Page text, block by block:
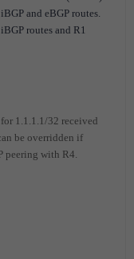
and eBGP routes.
routes and R1
1.1.1.1/32 received
be overridden if
peering with R4.